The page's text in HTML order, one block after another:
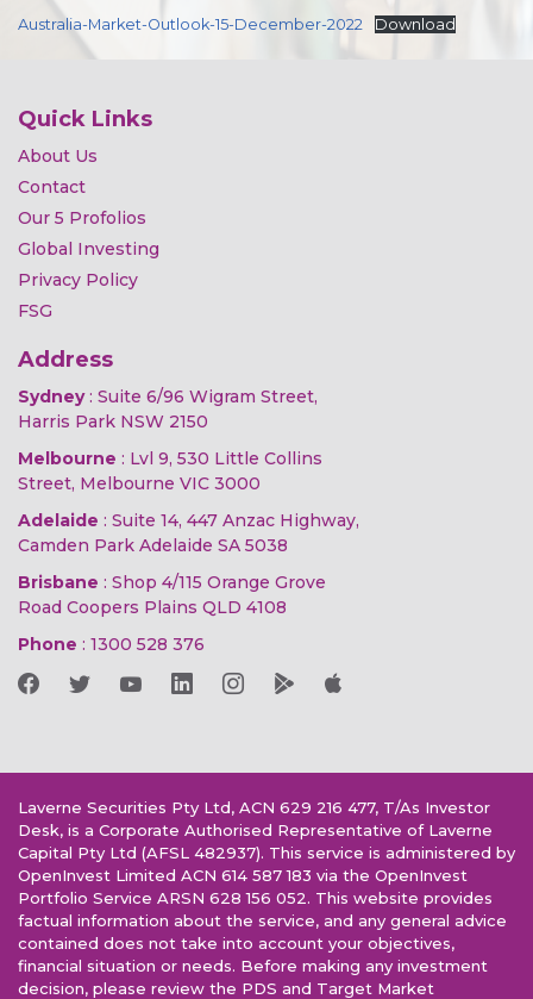
Australia-Market-Outlook-15-December-2022 Download
Quick Links
About Us
Contact
Our 5 Profolios
Global Investing
Privacy Policy
FSG
Address
Sydney: Suite 6/96 Wigram Street,
Harris Park NSW 2150
Melbourne : Lvl 9, 530 Little Collins
Street, Melbourne VIC 3000
Adelaide : Suite 14, 447 Anzac Highway,
Camden Park Adelaide SA 5038
Brisbane : Shop 4/115 Orange Grove
Road Coopers Plains QLD 4108
Phone : 1300 528 376
Laverne Securities Pty Ltd, ACN 629 216 477, T/As Investor
Desk, is a Corporate Authorised Representative of Laverne
Capital Pty Ltd (AFSL 482937). This service is administered by
OpenInvest Limited ACN 614 587 183 via the OpenInvest
Portfolio Service ARSN 628 156 052. This website provides
factual information about the service, and any general advice
contained does not take into account your objectives,
financial situation or needs. Before making any investment
decision, please review the PDS and Target Market